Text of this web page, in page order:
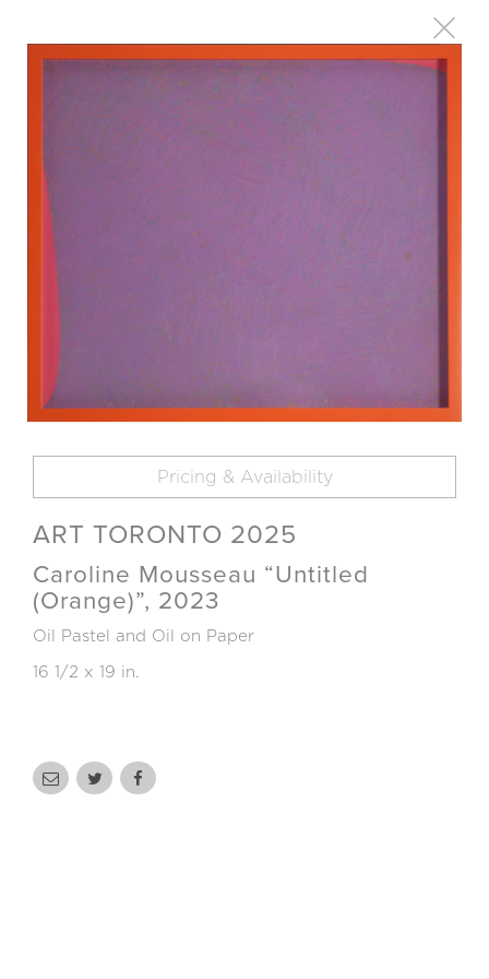
Pricing & Availability
ART TORONTO 2025
Caroline Mousseau “Untitled
(Orange)”, 2023
Oil Pastel and Oil on Paper
16 1/2 x 19 in.